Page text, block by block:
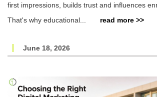
first impressions, builds trust and influences
That's why educational...
read more >>
June 18, 2026